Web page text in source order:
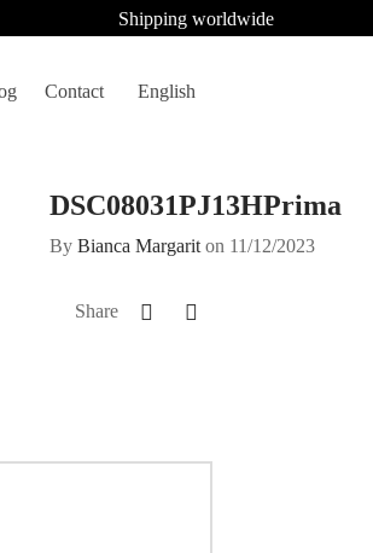
Shipping worldwide
Contact English
DSC08031PJ13HPrima
By Bianca Margarit on 11/12/2023
Share